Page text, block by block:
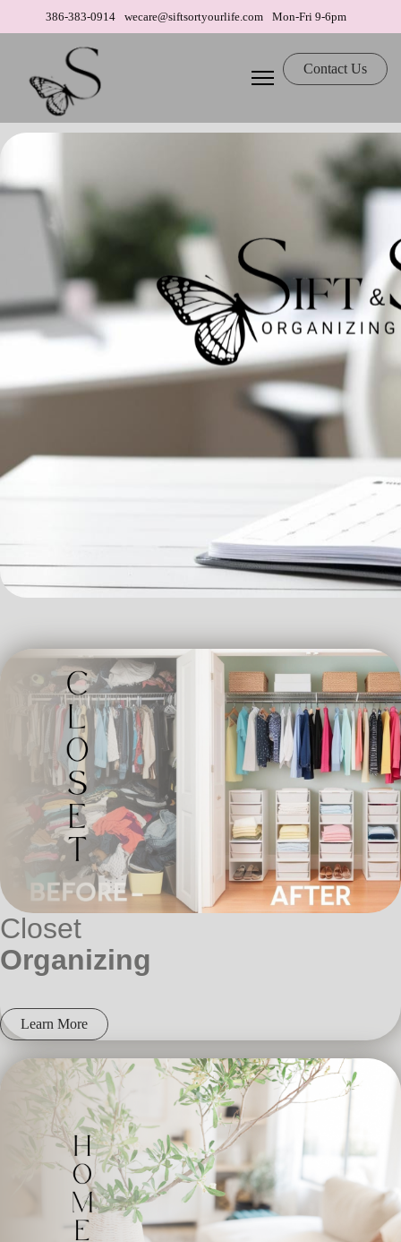
386-383-0914 wecare@siftsortyourlife.com Mon-Fri 9-6pm
Contact Us
Closet
Organizing
Learn More